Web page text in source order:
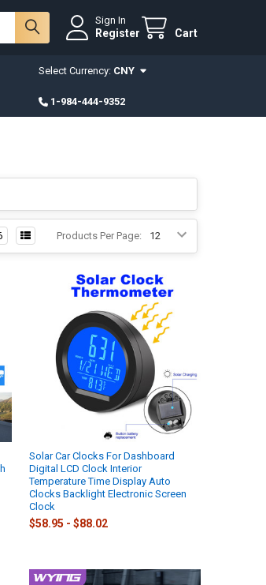
Sign In
Register Cart
Select Currency: CNY
1-984-444-9352
Products Per Page:
Solar Car Clocks For Dashboard
Digital LCD Clock Interior
Temperature Time Display Auto
Clocks Backlight Electronic Screen
Clock
$58.95 - $88.02